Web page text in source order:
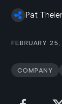
Pat
February 25,
Company